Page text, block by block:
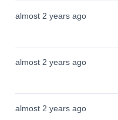
almost 2 years ago
almost 2 years ago
almost 2 years ago